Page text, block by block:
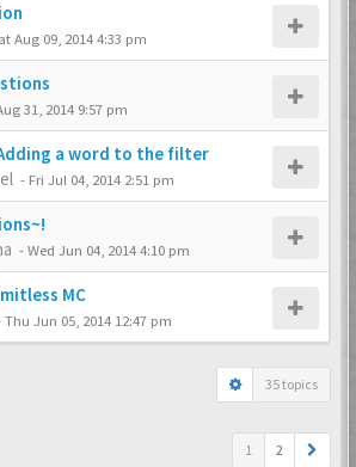
Aug 09, 2014 4:33 pm
31, 2014 9:57 pm
a word to the filter
- Fri Jul 04, 2014 2:51 pm
-Wed Jun 04, 2014 4:10 pm
MC
Thu Jun 05, 2014 12:47 pm
35 topics
1 2